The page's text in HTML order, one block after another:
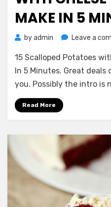
MAKE IN 5
byadmin Leave a
15 Scalloped Potatoes
In 5 Minutes. Great
you. Possibly the intro is
Read More